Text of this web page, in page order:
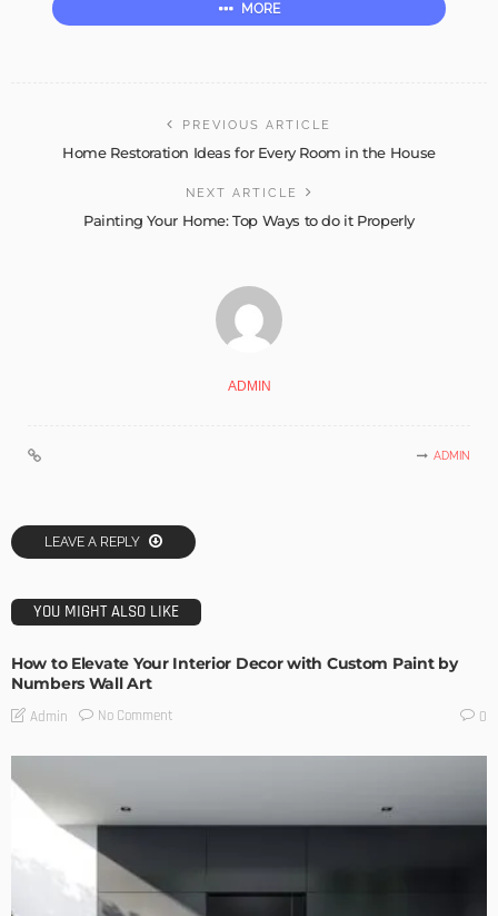
MORE
PREVIOUS ARTICLE
Home Restoration Ideas for Every Room in the House
NEXT ARTICLE
Painting Your Home: Top Ways to do it Properly
ADMIN
ADMIN
LEAVE A REPLY
YOU MIGHT ALSO LIKE
How to Elevate Your Interior Decor with Custom Paint by
Numbers Wall Art
Admin No Comment 0